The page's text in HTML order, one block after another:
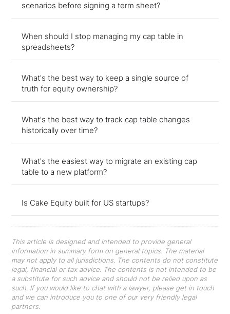
scenarios before signing a term sheet?
When should I stop managing my cap table in
spreadsheets?
What's the best way to keep a single source of
truth for equity ownership?
What's the best way to track cap table changes
historically over time?
What's the easiest way to migrate an existing cap
table to a new platform?
Is Cake Equity built for US startups?
This article is designed and intended to provide general
information in summary form on general topics. The material
may not apply to all jurisdictions. The contents do not constitute
legal, financial or tax advice. The contents is not intended to be
a substitute for such advice and should not be relied upon as
such. If you would like to chat with a lawyer, please get in touch
and we can introduce you to one of our very friendly legal
partners.